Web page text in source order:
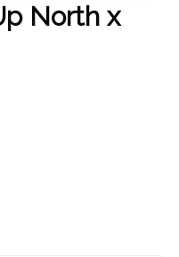
North x